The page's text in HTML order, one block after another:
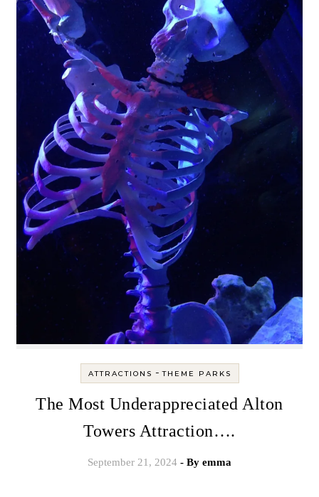
ATTRACTIONS -THEME PARKS
The Most Underappreciated Alton
Towers Attraction….
September 21, 2024 - By emma